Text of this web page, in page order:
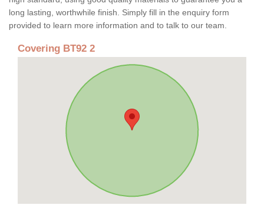
long lasting, worthwhile finish. Simply fill in the enquiry form
provided to learn more information and to talk to our team.
Covering BT92 2